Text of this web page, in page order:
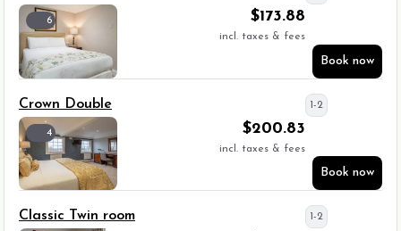
6 $173.88
incl. taxes & fees
Book now
4
Crown Double
$200.83
incl. taxes & fees
Book now
1-2
Classic Twin room 1-2